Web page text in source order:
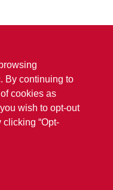
By continuing to
cookies as
wish to opt-out
“Opt-